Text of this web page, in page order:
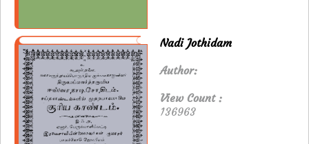
Nadi Jothidam
Author:
View Count :
136963